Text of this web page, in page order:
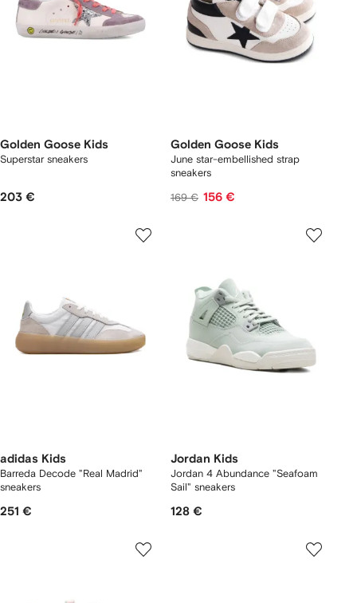
Golden Goose Kids
Superstar sneakers
203 €
Golden Goose Kids
June star-embellished strap
sneakers
169 € 156 €
adidas Kids
Barreda Decode "Real Madrid"
sneakers
251 €
Jordan Kids
Jordan 4 Abundance "Seafoam
Sail" sneakers
128 €